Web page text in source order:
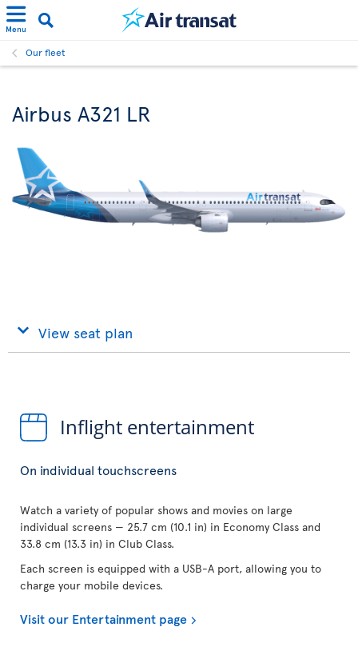
Menu
Our fleet
Airbus A321 LR
View seat plan
Inflight entertainment
On individual touchscreens
Watch a variety of popular shows and movies on large
individual screens — 25.7 cm (10.1 in) in Economy Class and
33.8 cm (13.3 in) in Club Class.
Each screen is equipped with a USB-A port, allowing you to
charge your mobile devices.
Visit our Entertainment page